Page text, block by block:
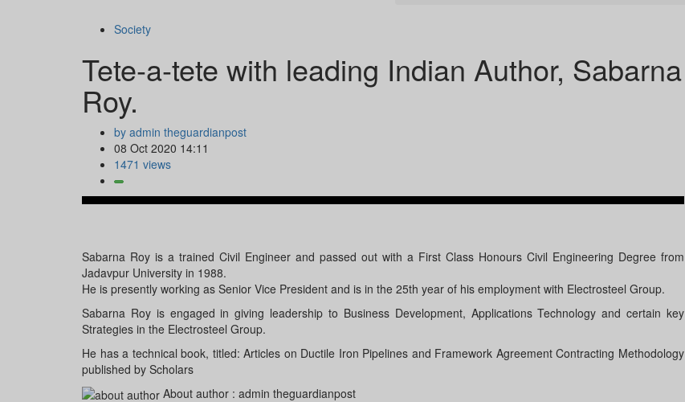
Society
Tete-a-tete with leading Indian Author, Sabarna
Roy.
by admin theguardianpost
08 Oct 2020 14:11
1471 views
Sabarna Roy is a trained Civil Engineer and passed out with a First Class Honours Civil Engineering Degree from
Jadavpur University in 1988.
He is presently working as Senior Vice President and is in the 25th year of his employment with Electrosteel Group.
Sabarna Roy is engaged in giving leadership to Business Development, Applications Technology and certain key
Strategies in the Electrosteel Group.
He has a technical book, titled: Articles on Ductile Iron Pipelines and Framework Agreement Contracting Methodology
published by Scholars
About author : admin theguardianpost